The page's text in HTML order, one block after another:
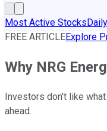
Most Active Stocks
FREE ARTICLEExplore
Why NRG
Investors don't like
ahead.